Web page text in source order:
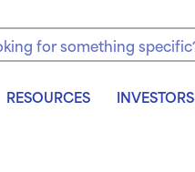
the site
RESOURCES INVESTORS